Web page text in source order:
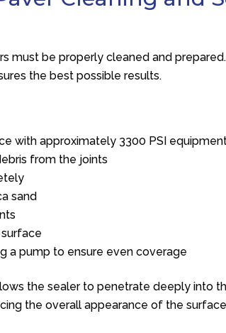
must be properly cleaned and
the best possible results.
with approximately 3300 PSI
from the joints
sand
a pump to ensure even coverage
the sealer to penetrate deeply into
the overall appearance of the